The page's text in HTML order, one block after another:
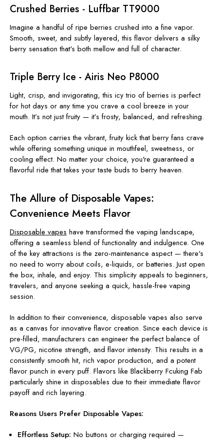
Crushed Berries - Luffbar TT9000
Imagine a handful of ripe berries crushed into a fine vapor.
Smooth, sweet, and subtly layered, this flavor delivers a silky
berry sensation that's both mellow and full of character.
Triple Berry Ice - Airis Neo P8000
Light, crisp, and invigorating, this icy trio of berries is perfect
for hot days or any time you crave a cool breeze in your
mouth. It’s not just fruity — it’s frosty, balanced, and refreshing.
Each option carries the vibrant, fruity kick that berry fans crave
while offering something unique in mouthfeel, sweetness, or
cooling effect. No matter your choice, you're guaranteed a
flavorful ride that takes your taste buds to berry heaven.
The Allure of Disposable Vapes:
Convenience Meets Flavor
Disposable vapes have transformed the vaping landscape,
offering a seamless blend of functionality and indulgence. One
of the key attractions is the zero-maintenance aspect — there's
no need to worry about coils, e-liquids, or batteries. Just open
the box, inhale, and enjoy. This simplicity appeals to beginners,
travelers, and anyone seeking a quick, hassle-free vaping
session.
In addition to their convenience, disposable vapes also serve
as a canvas for innovative flavor creation. Since each device is
pre-filled, manufacturers can engineer the perfect balance of
VG/PG, nicotine strength, and flavor intensity. This results in a
consistently smooth hit, rich vapor production, and a potent
flavor punch in every puff. Flavors like Blackberry Fcuking Fab
particularly shine in disposables due to their immediate flavor
payoff and rich layering.
Reasons Users Prefer Disposable Vapes:
Effortless Setup: No buttons or charging required —